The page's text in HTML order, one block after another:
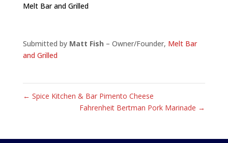
Melt Bar and Grilled
Submitted by Matt Fish – Owner/Founder, Melt Bar
and Grilled
← Spice Kitchen & Bar Pimento Cheese
Fahrenheit Bertman Pork Marinade →